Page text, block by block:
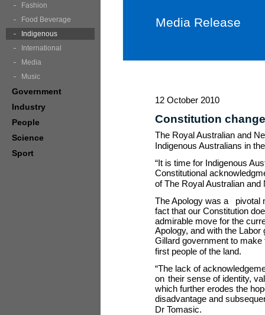
12 October 2010
Constitution
The Royal Australian and
Indigenous Australians in
“It is time for Indigenous
Constitutional
of The Royal Australian
The Apology was a
pivotal
fact that our Constitution
admirable move for the
Apology, and with the
Gillard government to
first people of the land.
“The lack of
on their sense of identity,
which further erodes the
disadvantage and
Dr Tomasic.
Media Release
Fashion
Food Beverage
Indigenous
International
Media
Music
Government
Industry
People
Science
Sport